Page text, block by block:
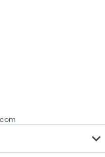
expand_more